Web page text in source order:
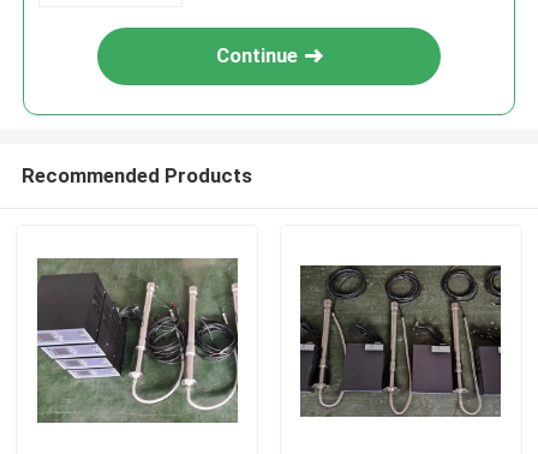
Continue
Recommended Products